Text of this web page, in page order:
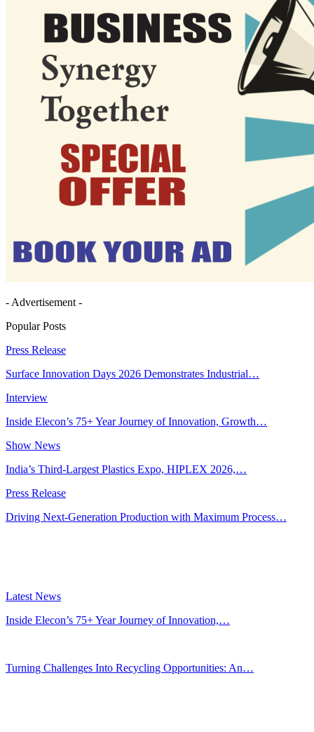
- Advertisement -
Popular Posts
Press Release
Surface Innovation Days 2026 Demonstrates Industrial…
Interview
Inside Elecon’s 75+ Year Journey of Innovation, Growth…
Show News
India’s Third-Largest Plastics Expo, HIPLEX 2026,…
Press Release
Driving Next-Generation Production with Maximum Process…
Latest News
Inside Elecon’s 75+ Year Journey of Innovation,…
Turning Challenges Into Recycling Opportunities: An…